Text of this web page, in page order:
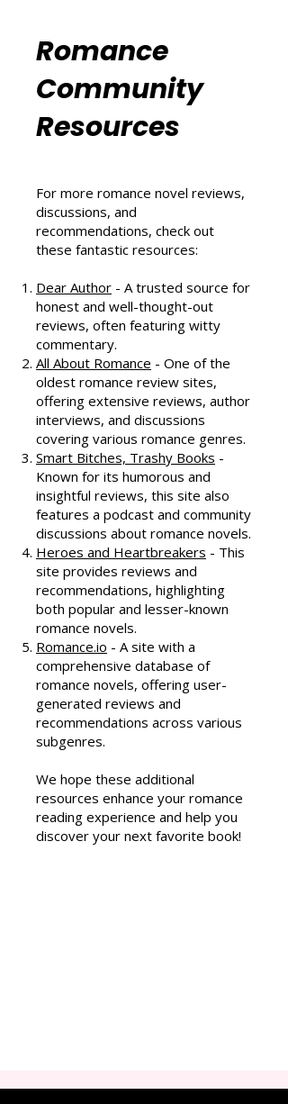
Romance
Community
Resources
For more romance novel reviews,
discussions, and
recommendations, check out
these fantastic resources:
Dear Author - A trusted source for
honest and well-thought-out
reviews, often featuring witty
commentary.
All About Romance - One of the
oldest romance review sites,
offering extensive reviews, author
interviews, and discussions
covering various romance genres.
Smart Bitches, Trashy Books -
Known for its humorous and
insightful reviews, this site also
features a podcast and community
discussions about romance novels.
Heroes and Heartbreakers - This
site provides reviews and
recommendations, highlighting
both popular and lesser-known
romance novels.
Romance.io - A site with a
comprehensive database of
romance novels, offering user-
generated reviews and
recommendations across various
subgenres.
We hope these additional
resources enhance your romance
reading experience and help you
discover your next favorite book!